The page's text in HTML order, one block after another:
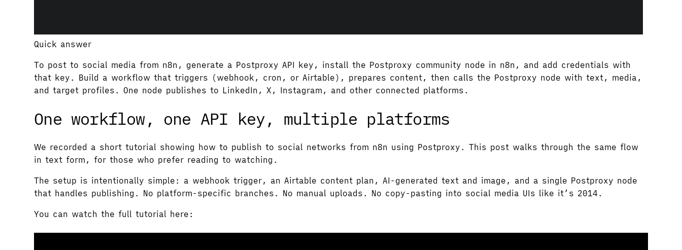
Quick answer
To post to social media from n8n, generate a Postproxy API key, install the Postproxy community node in n8n, and add credentials with
that key. Build a workflow that triggers (webhook, cron, or Airtable), prepares content, then calls the Postproxy node with text, media,
and target profiles. One node publishes to LinkedIn, X, Instagram, and other connected platforms.
One workflow, one API key, multiple platforms
We recorded a short tutorial showing how to publish to social networks from n8n using Postproxy. This post walks through the same flow
in text form, for those who prefer reading to watching.
The setup is intentionally simple: a webhook trigger, an Airtable content plan, AI-generated text and image, and a single Postproxy node
that handles publishing. No platform-specific branches. No manual uploads. No copy-pasting into social media UIs like it’s 2014.
You can watch the full tutorial here: